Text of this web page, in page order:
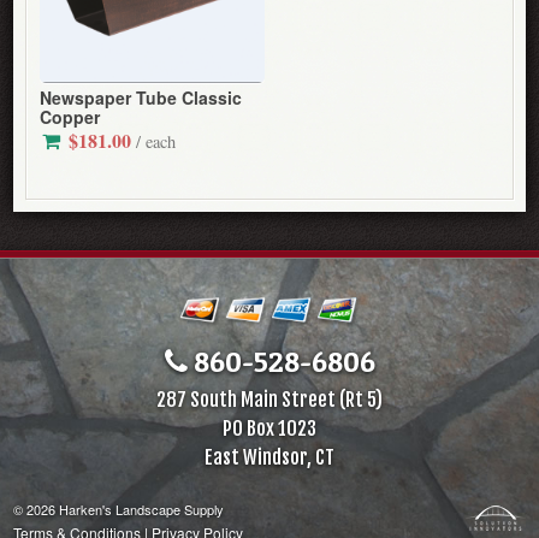
Newspaper Tube Classic
Copper
$181.00/ each
860-528-6806
287 South Main Street (Rt 5)
PO Box 1023
East Windsor, CT
© 2026 Harken's Landscape Supply
Terms & Conditions|Privacy Policy